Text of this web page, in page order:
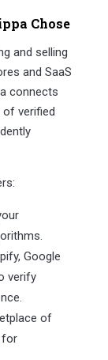
Chose
and selling
and SaaS
connects
of verified
Google
verify
of
for